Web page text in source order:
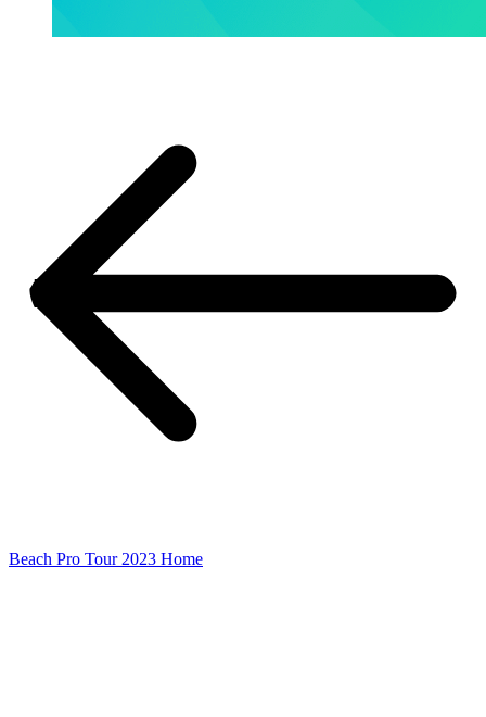
Beach Pro Tour 2023 Home